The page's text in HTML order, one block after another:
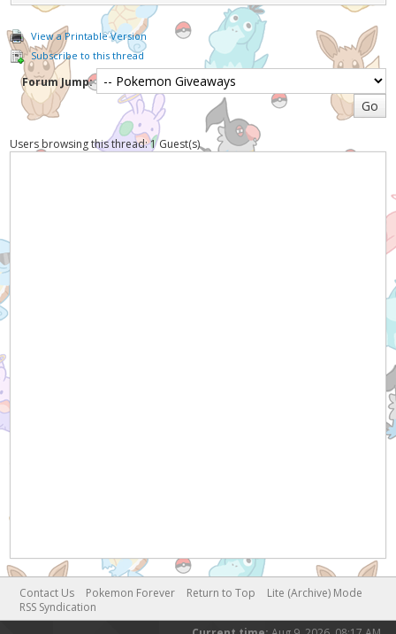
View a Printable Version
Subscribe to this thread
Forum Jump:
Users browsing this thread: 1 Guest(s)
Contact Us Pokemon Forever Return to Top
Lite (Archive) Mode
RSS Syndication